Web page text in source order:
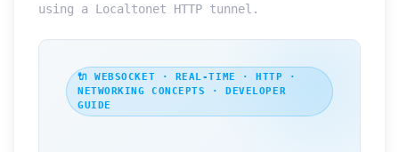
using a Localtonet HTTP tunnel.
🔌 WEBSOCKET · REAL-TIME · HTTP ·
NETWORKING CONCEPTS · DEVELOPER
GUIDE